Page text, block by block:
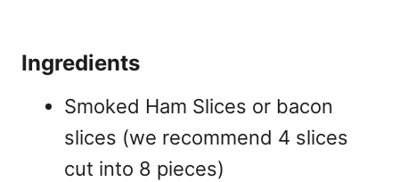
Ingredients
Smoked Ham Slices or bacon
slices (we recommend 4 slices
cut into 8 pieces)